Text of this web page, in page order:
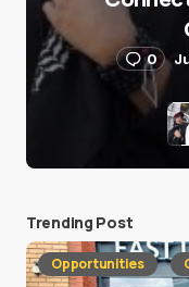
0
Trending Post
Opportunities